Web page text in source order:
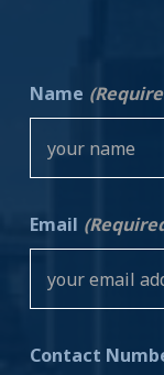
Name
Email
Contact